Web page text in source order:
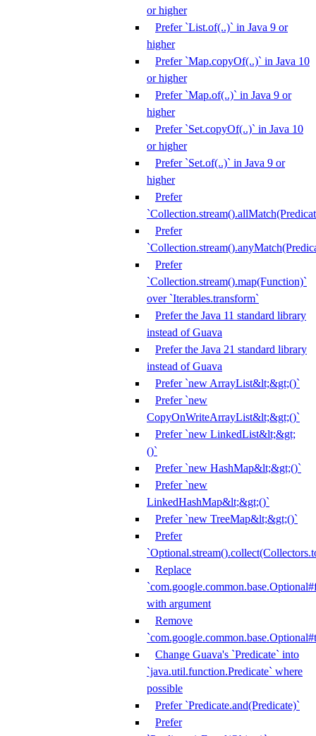
or higher
Prefer `List.of(..)` in Java 9 or
higher
Prefer `Map.copyOf(..)` in Java 10
or higher
Prefer `Map.of(..)` in Java 9 or
higher
Prefer `Set.copyOf(..)` in Java 10
or higher
Prefer `Set.of(..)` in Java 9 or
higher
Prefer
Prefer
Prefer
`Collection.stream().map(Function)`
over `Iterables.transform`
Prefer the Java 11 standard library
instead of Guava
Prefer the Java 21 standard library
instead of Guava
Prefer `new ArrayList&lt;&gt;()`
Prefer `new
CopyOnWriteArrayList&lt;&gt;()`
Prefer `new LinkedList&lt;&gt;
()`
Prefer `new HashMap&lt;&gt;()`
Prefer `new
LinkedHashMap&lt;&gt;()`
Prefer `new TreeMap&lt;&gt;()`
Prefer
Replace
with argument
Remove
Change Guava's `Predicate` into
`java.util.function.Predicate` where
possible
Prefer `Predicate.and(Predicate)`
Prefer